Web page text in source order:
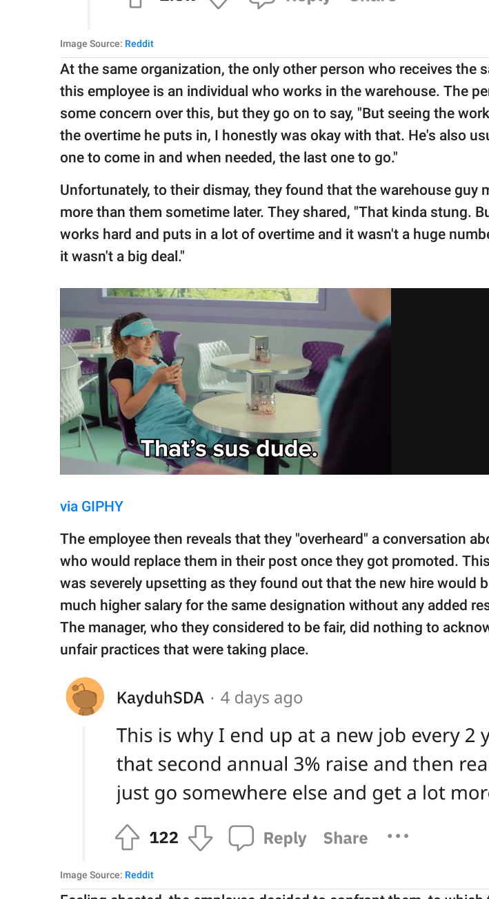
Image Source: Reddit
At the same organization, the only other person who receives the
this employee is an individual who works in the warehouse. The
some concern over this, but they go on to say, "But seeing the
the overtime he puts in, I honestly was okay with that. He's also
one to come in and when needed, the last one to go."
Unfortunately, to their dismay, they found that the warehouse guy
more than them sometime later. They shared, "That kinda stung.
works hard and puts in a lot of overtime and it wasn't a huge
it wasn't a big deal."
via GIPHY
The employee then reveals that they "overheard" a conversation
who would replace them in their post once they got promoted.
was severely upsetting as they found out that the new hire would
much higher salary for the same designation without any added
The manager, who they considered to be fair, did nothing to
unfair practices that were taking place.
Image Source: Reddit